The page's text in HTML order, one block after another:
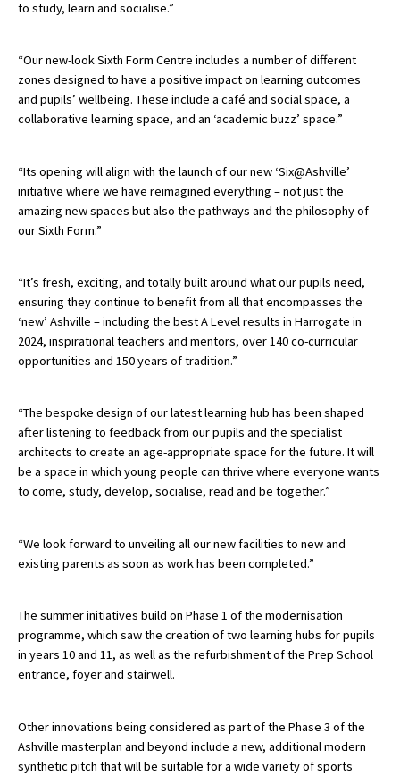
to study, learn and socialise.”
“Our new-look Sixth Form Centre includes a number of different
zones designed to have a positive impact on learning outcomes
and pupils’ wellbeing. These include a café and social space, a
collaborative learning space, and an ‘academic buzz’ space.”
“Its opening will align with the launch of our new ‘Six@Ashville’
initiative where we have reimagined everything – not just the
amazing new spaces but also the pathways and the philosophy of
our Sixth Form.”
“It’s fresh, exciting, and totally built around what our pupils need,
ensuring they continue to benefit from all that encompasses the
‘new’ Ashville – including the best A Level results in Harrogate in
2024, inspirational teachers and mentors, over 140 co-curricular
opportunities and 150 years of tradition.”
“The bespoke design of our latest learning hub has been shaped
after listening to feedback from our pupils and the specialist
architects to create an age-appropriate space for the future. It will
be a space in which young people can thrive where everyone wants
to come, study, develop, socialise, read and be together.”
“We look forward to unveiling all our new facilities to new and
existing parents as soon as work has been completed.”
The summer initiatives build on Phase 1 of the modernisation
programme, which saw the creation of two learning hubs for pupils
in years 10 and 11, as well as the refurbishment of the Prep School
entrance, foyer and stairwell.
Other innovations being considered as part of the Phase 3 of the
Ashville masterplan and beyond include a new, additional modern
synthetic pitch that will be suitable for a wide variety of sports